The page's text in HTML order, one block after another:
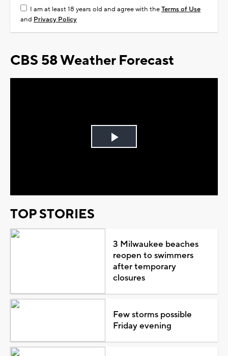
I am at least 18 years old and agree with theTerms of Use
and Privacy Policy
CBS 58 Weather Forecast
Play
TOP STORIES
3 Milwaukee beaches
reopen to swimmers
after temporary
closures
Few storms possible
Friday evening